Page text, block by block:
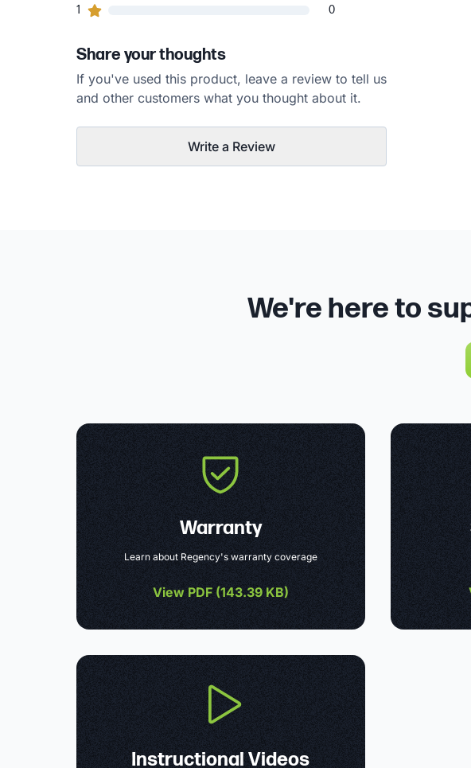
0 customers gave
1 0
Share your thoughts
If you've used this product, leave a review to tell us
and other customers what you thought about it.
Write a Review
We're here to
Warranty
Learn about Regency's warranty coverage
View PDF (143.39 KB)
Instructional Videos